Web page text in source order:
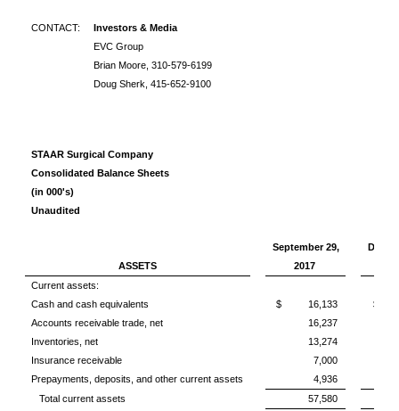
CONTACT:
Investors & Media
EVC Group
Brian Moore, 310-579-6199
Doug Sherk, 415-652-9100
STAAR Surgical Company
Consolidated Balance Sheets
(in 000's)
Unaudited
September 29,
ASSETS
2017
Current assets:
Cash and cash equivalents
$ 16,133
$
Accounts receivable trade, net
16,237
Inventories, net
13,274
Insurance receivable
7,000
Prepayments, deposits, and other current assets
4,936
Total current assets
57,580